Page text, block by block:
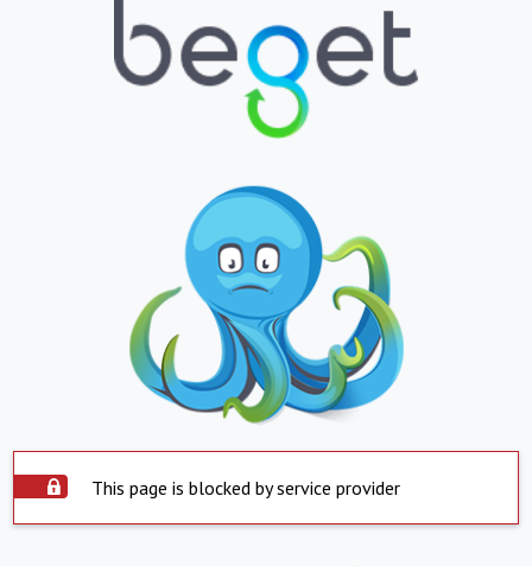
This page is blocked by service provider